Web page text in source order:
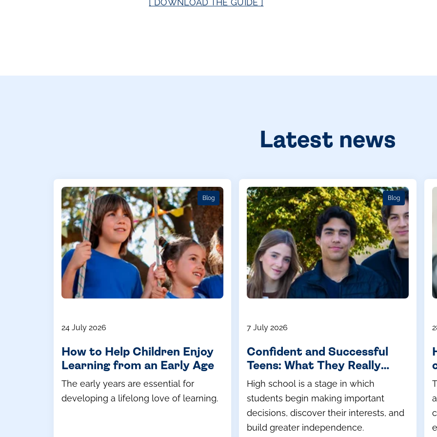
[ DOWNLOAD THE GUIDE ]
Latest news
Blog
24 July 2026
How to Help Children Enjoy
Learning from an Early Age
The early years are essential for
developing a lifelong love of learning.
Blog
7 July 2026
Confident and Successful
Teens: What They Really
Need During High School
High school is a stage in which
students begin making important
decisions, discover their interests, and
build greater independence.